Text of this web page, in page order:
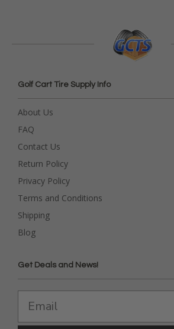
Golf Cart Tire Supply Info
About Us
FAQ
Contact Us
Return Policy
Privacy Policy
Terms and Conditions
Shipping
Blog
Get Deals and News!